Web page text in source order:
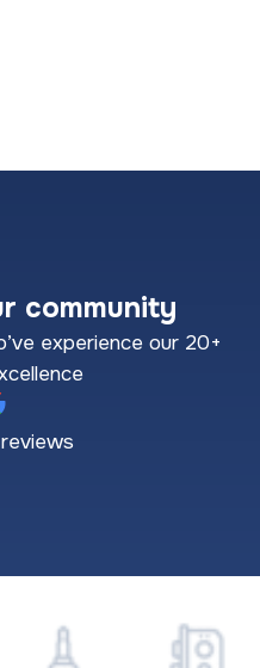
community
experience our 20+